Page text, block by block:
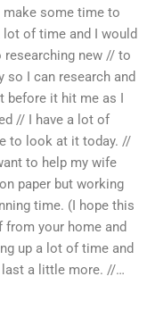
some time to
of time and I would
researching new // to
I can research and
before it hit me as I
// I have a lot of
to look at it today. //
to help my wife
paper but working
time. (I hope this
your home and
up a lot of time and
last a little more. //…